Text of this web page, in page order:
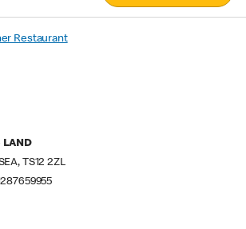
Restaurant
LAND
TS12 2ZL